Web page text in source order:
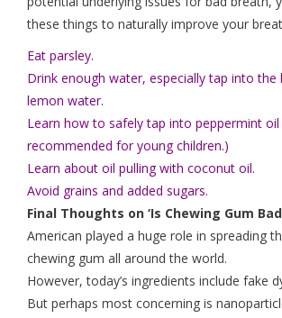
these things to naturally improve your
Eat parsley.
Drink enough water, especially tap into
lemon water.
Learn how to safely tap into peppermint
recommended for young children.)
Learn about oil pulling with coconut oil.
Avoid grains and added sugars.
Final Thoughts on ‘Is Chewing Gum
American played a huge role in spreading
chewing gum all around the world.
However, today’s ingredients include fake
But perhaps most concerning is